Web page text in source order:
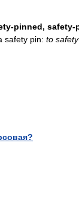
pinned, safety-
safety pin: to